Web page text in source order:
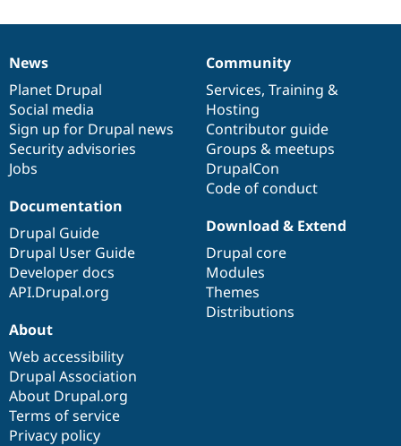
News
items
News
Planet Drupal
Social media
Sign up for Drupal news
Security advisories
Jobs
Our
community
Community
Services, Training &
Hosting
Contributor guide
Groups & meetups
DrupalCon
Code of conduct
Documentation
Documentation
Drupal Guide
Drupal User Guide
Developer docs
API.Drupal.org
Drupal
code
base
Download & Extend
Drupal core
Modules
Themes
Distributions
Governance
of
community
About
Web accessibility
Drupal Association
About Drupal.org
Terms of service
Privacy policy